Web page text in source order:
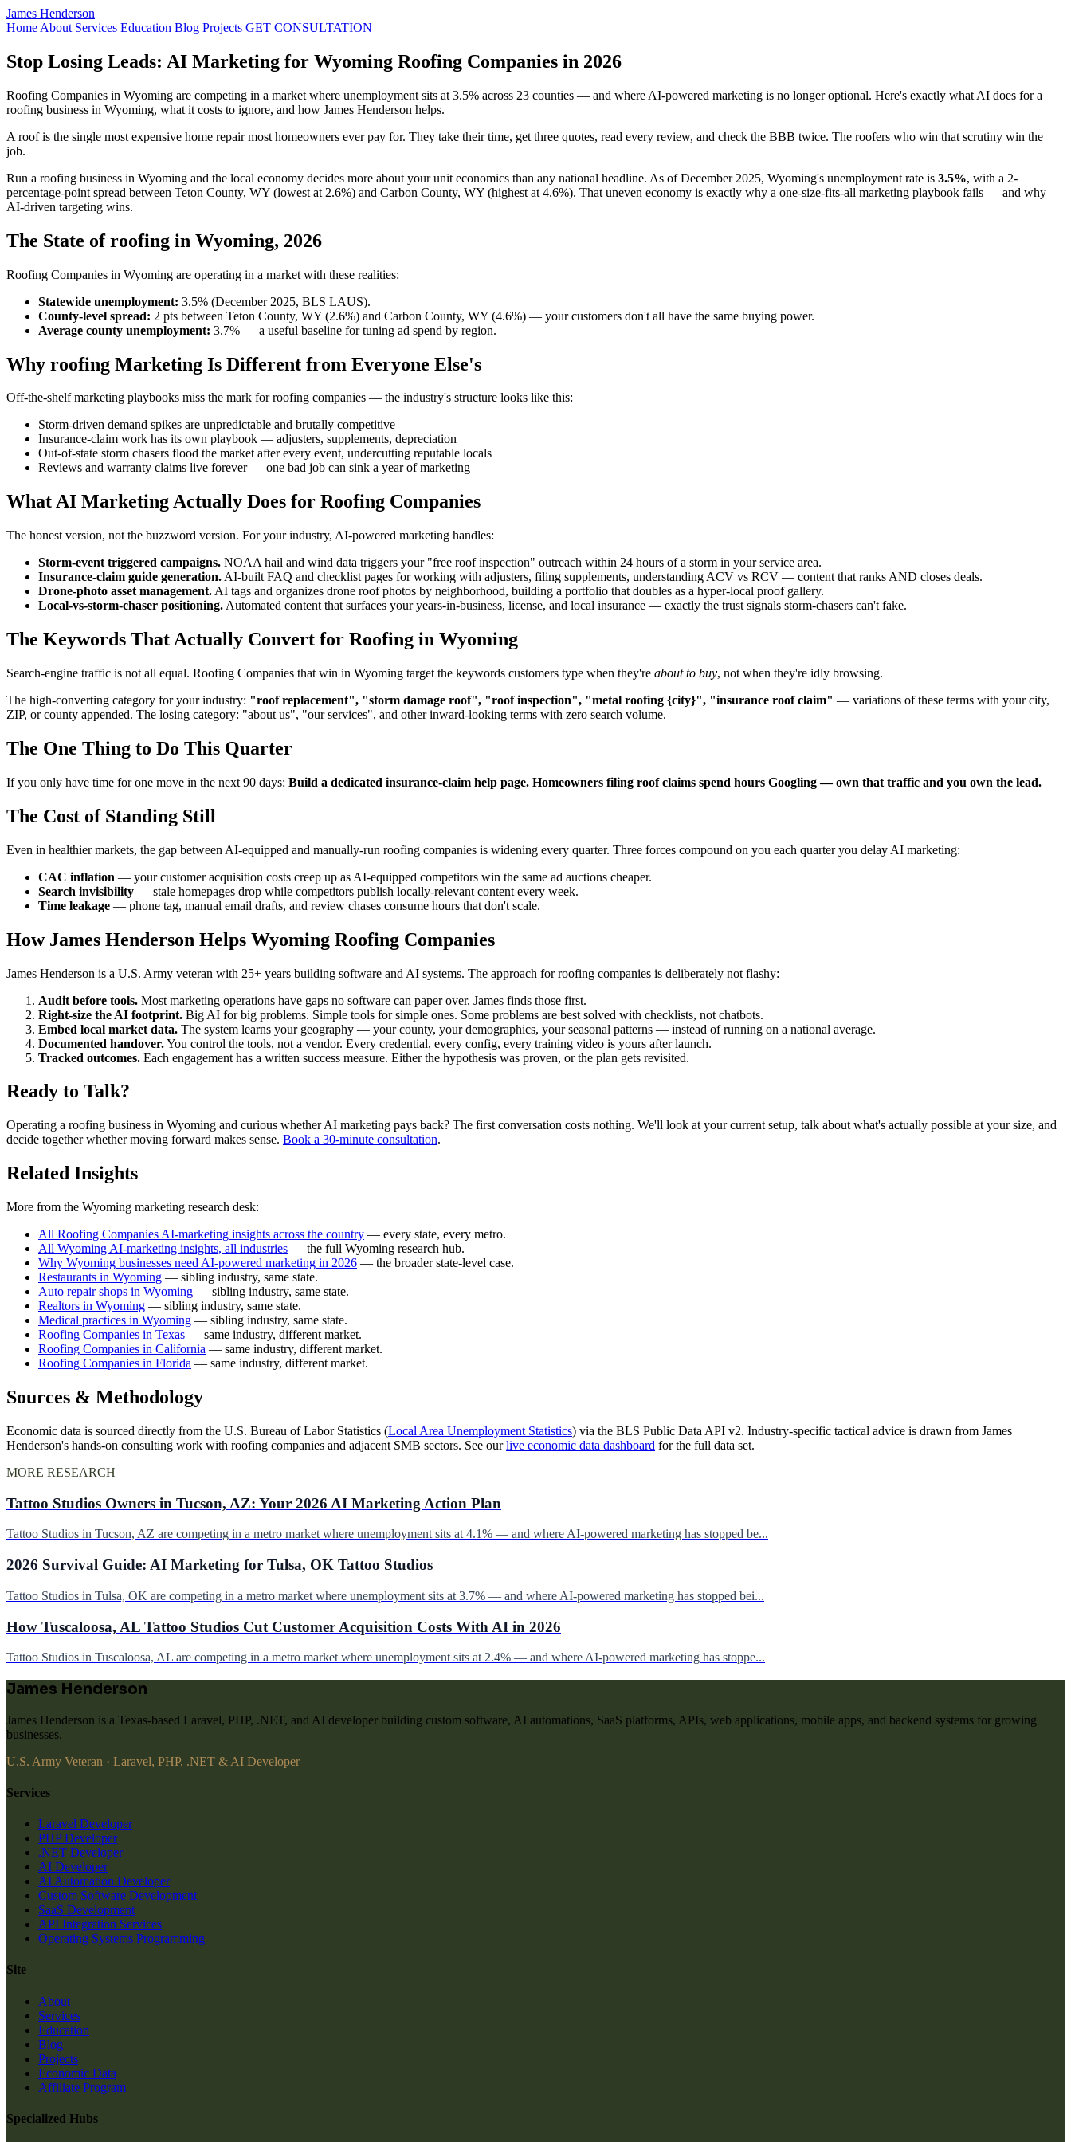
James Henderson
Home About Services Education Blog Projects GET CONSULTATION
Stop Losing Leads: AI Marketing for Wyoming Roofing Companies in 2026
Roofing Companies in Wyoming are competing in a market where unemployment sits at 3.5% across 23 counties — and where AI-powered marketing is no longer optional. Here's exactly what AI does for a
roofing business in Wyoming, what it costs to ignore, and how James Henderson helps.
A roof is the single most expensive home repair most homeowners ever pay for. They take their time, get three quotes, read every review, and check the BBB twice. The roofers who win that scrutiny win the
job.
Run a roofing business in Wyoming and the local economy decides more about your unit economics than any national headline. As of December 2025, Wyoming's unemployment rate is 3.5%, with a 2-
percentage-point spread between Teton County, WY (lowest at 2.6%) and Carbon County, WY (highest at 4.6%). That uneven economy is exactly why a one-size-fits-all marketing playbook fails — and why
AI-driven targeting wins.
The State of roofing in Wyoming, 2026
Roofing Companies in Wyoming are operating in a market with these realities:
Statewide unemployment: 3.5% (December 2025, BLS LAUS).
County-level spread: 2 pts between Teton County, WY (2.6%) and Carbon County, WY (4.6%) — your customers don't all have the same buying power.
Average county unemployment: 3.7% — a useful baseline for tuning ad spend by region.
Why roofing Marketing Is Different from Everyone Else's
Off-the-shelf marketing playbooks miss the mark for roofing companies — the industry's structure looks like this:
Storm-driven demand spikes are unpredictable and brutally competitive
Insurance-claim work has its own playbook — adjusters, supplements, depreciation
Out-of-state storm chasers flood the market after every event, undercutting reputable locals
Reviews and warranty claims live forever — one bad job can sink a year of marketing
What AI Marketing Actually Does for Roofing Companies
The honest version, not the buzzword version. For your industry, AI-powered marketing handles:
Storm-event triggered campaigns. NOAA hail and wind data triggers your "free roof inspection" outreach within 24 hours of a storm in your service area.
Insurance-claim guide generation. AI-built FAQ and checklist pages for working with adjusters, filing supplements, understanding ACV vs RCV — content that ranks AND closes deals.
Drone-photo asset management. AI tags and organizes drone roof photos by neighborhood, building a portfolio that doubles as a hyper-local proof gallery.
Local-vs-storm-chaser positioning. Automated content that surfaces your years-in-business, license, and local insurance — exactly the trust signals storm-chasers can't fake.
The Keywords That Actually Convert for Roofing in Wyoming
Search-engine traffic is not all equal. Roofing Companies that win in Wyoming target the keywords customers type when they're about to buy, not when they're idly browsing.
The high-converting category for your industry: "roof replacement", "storm damage roof", "roof inspection", "metal roofing {city}", "insurance roof claim" — variations of these terms with your city,
ZIP, or county appended. The losing category: "about us", "our services", and other inward-looking terms with zero search volume.
The One Thing to Do This Quarter
If you only have time for one move in the next 90 days: Build a dedicated insurance-claim help page. Homeowners filing roof claims spend hours Googling — own that traffic and you own the lead.
The Cost of Standing Still
Even in healthier markets, the gap between AI-equipped and manually-run roofing companies is widening every quarter. Three forces compound on you each quarter you delay AI marketing:
CAC inflation — your customer acquisition costs creep up as AI-equipped competitors win the same ad auctions cheaper.
Search invisibility — stale homepages drop while competitors publish locally-relevant content every week.
Time leakage — phone tag, manual email drafts, and review chases consume hours that don't scale.
How James Henderson Helps Wyoming Roofing Companies
James Henderson is a U.S. Army veteran with 25+ years building software and AI systems. The approach for roofing companies is deliberately not flashy:
Audit before tools. Most marketing operations have gaps no software can paper over. James finds those first.
Right-size the AI footprint. Big AI for big problems. Simple tools for simple ones. Some problems are best solved with checklists, not chatbots.
Embed local market data. The system learns your geography — your county, your demographics, your seasonal patterns — instead of running on a national average.
Documented handover.You control the tools, not a vendor. Every credential, every config, every training video is yours after launch.
Tracked outcomes. Each engagement has a written success measure. Either the hypothesis was proven, or the plan gets revisited.
Ready to Talk?
Operating a roofing business in Wyoming and curious whether AI marketing pays back? The first conversation costs nothing. We'll look at your current setup, talk about what's actually possible at your size, and
decide together whether moving forward makes sense. Book a 30-minute consultation.
Related Insights
More from the Wyoming marketing research desk:
All Roofing Companies AI-marketing insights across the country — every state, every metro.
All Wyoming AI-marketing insights, all industries — the full Wyoming research hub.
Why Wyoming businesses need AI-powered marketing in 2026 — the broader state-level case.
Restaurants in Wyoming — sibling industry, same state.
Auto repair shops in Wyoming — sibling industry, same state.
Realtors in Wyoming — sibling industry, same state.
Medical practices in Wyoming — sibling industry, same state.
Roofing Companies in Texas — same industry, different market.
Roofing Companies in California — same industry, different market.
Roofing Companies in Florida — same industry, different market.
Sources & Methodology
Economic data is sourced directly from the U.S. Bureau of Labor Statistics (Local Area Unemployment Statistics) via the BLS Public Data API v2. Industry-specific tactical advice is drawn from James
Henderson's hands-on consulting work with roofing companies and adjacent SMB sectors. See ourlive economic data dashboard for the full data set.
MORE RESEARCH
Tattoo Studios Owners in Tucson, AZ: Your 2026 AI Marketing Action Plan
Tattoo Studios in Tucson, AZ are competing in a metro market where unemployment sits at 4.1% — and where AI-powered marketing has stopped be...
2026 Survival Guide: AI Marketing for Tulsa, OK Tattoo Studios
Tattoo Studios in Tulsa, OK are competing in a metro market where unemployment sits at 3.7% — and where AI-powered marketing has stopped bei...
How Tuscaloosa, AL Tattoo Studios Cut Customer Acquisition Costs With AI in 2026
Tattoo Studios in Tuscaloosa, AL are competing in a metro market where unemployment sits at 2.4% — and where AI-powered marketing has stoppe...
James Henderson
James Henderson is a Texas-based Laravel, PHP, .NET, and AI developer building custom software, AI automations, SaaS platforms, APIs, web applications, mobile apps, and backend systems for growing
businesses.
U.S. Army Veteran · Laravel, PHP, .NET & AI Developer
Services
Laravel Developer
PHP Developer
.NET Developer
AI Developer
AI Automation Developer
Custom Software Development
SaaS Development
API Integration Services
Operating Systems Programming
Site
About
Services
Education
Blog
Projects
Economic Data
Affiliate Program
Specialized Hubs